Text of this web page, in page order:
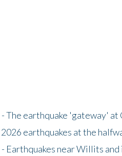
The earthquake 'gateway' at
earthquakes at the
Earthquakes near Willits and